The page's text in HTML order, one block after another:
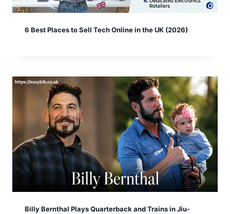
6 Best Places to Sell Tech Online in the UK (2026)
Billy Bernthal Plays Quarterback and Trains in Jiu-